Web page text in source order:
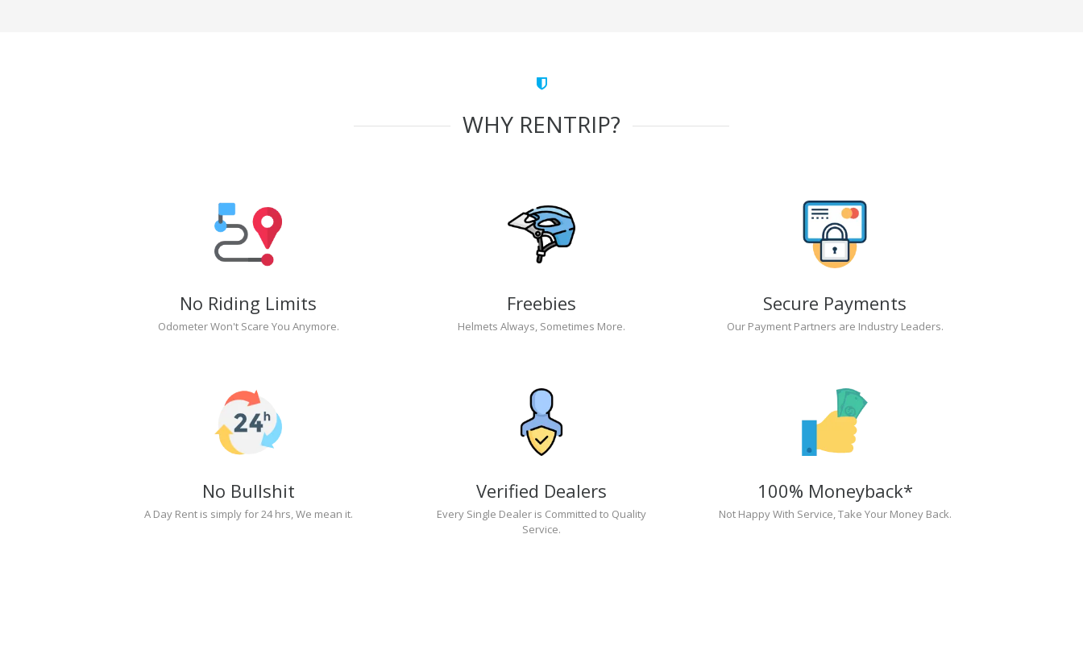
WHY RENTRIP?
No Riding Limits
Odometer Won't Scare You Anymore.
Freebies
Helmets Always, Sometimes More.
Secure Payments
Our Payment Partners are Industry Leaders.
No Bullshit
A Day Rent is simply for 24 hrs, We mean it.
Verified Dealers
Every Single Dealer is Committed to Quality
Service.
100% Moneyback*
Not Happy With Service, Take Your Money Back.